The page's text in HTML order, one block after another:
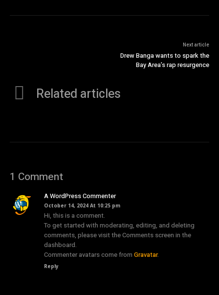
Next article
Drew Banga wants to spark the
Bay Area’s rap resurgence
Related articles
1 Comment
A WordPress Commenter
October 14, 2024 At 10:25 pm
Hi, this is a comment.
To get started with moderating, editing, and deleting
comments, please visit the Comments screen in the
dashboard.
Commenter avatars come from Gravatar.
Reply